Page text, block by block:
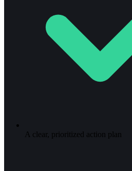
A clear, prioritized action plan